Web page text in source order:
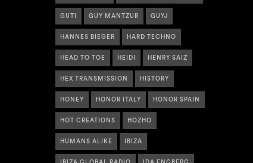
GUTI GUY MANTZUR GUYJ
HANNES BIEGER HARD TECHNO
HEAD TO TOE HEIDI HENRY SAIZ
HEX TRANSMISSION HISTORY
HONEY HONOR ITALY HONOR SPAIN
HOT CREATIONS HOZHO
HUMANS ALIKE IBIZA